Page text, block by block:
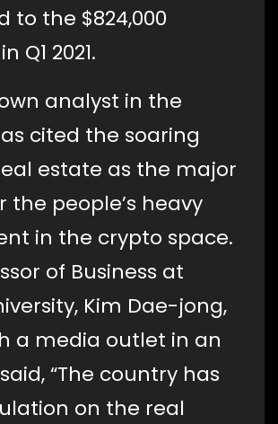
to the $824,000
Q1 2021.
analyst in the
cited the soaring
estate as the major
the people’s heavy
in the crypto space.
of Business at
Kim Dae-jong,
a media outlet in an
“The country has
on the real